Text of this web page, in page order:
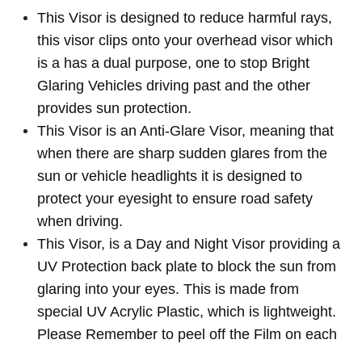
This Visor is designed to reduce harmful rays,
this visor clips onto your overhead visor which
is a has a dual purpose, one to stop Bright
Glaring Vehicles driving past and the other
provides sun protection.
This Visor is an Anti-Glare Visor, meaning that
when there are sharp sudden glares from the
sun or vehicle headlights it is designed to
protect your eyesight to ensure road safety
when driving.
This Visor, is a Day and Night Visor providing a
UV Protection back plate to block the sun from
glaring into your eyes. This is made from
special UV Acrylic Plastic, which is lightweight.
Please Remember to peel off the Film on each